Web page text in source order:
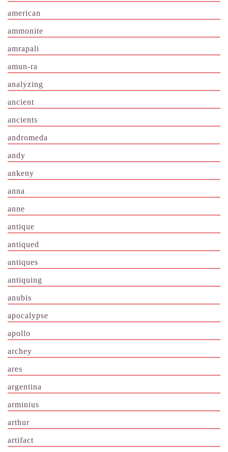
american
ammonite
amrapali
amun-ra
analyzing
ancient
ancients
andromeda
andy
ankeny
anna
anne
antique
antiqued
antiques
antiquing
anubis
apocalypse
apollo
archey
ares
argentina
arminius
arthur
artifact